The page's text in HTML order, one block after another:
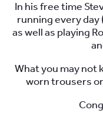
In his free time
running every
as well as playing
What you may not
worn trousers